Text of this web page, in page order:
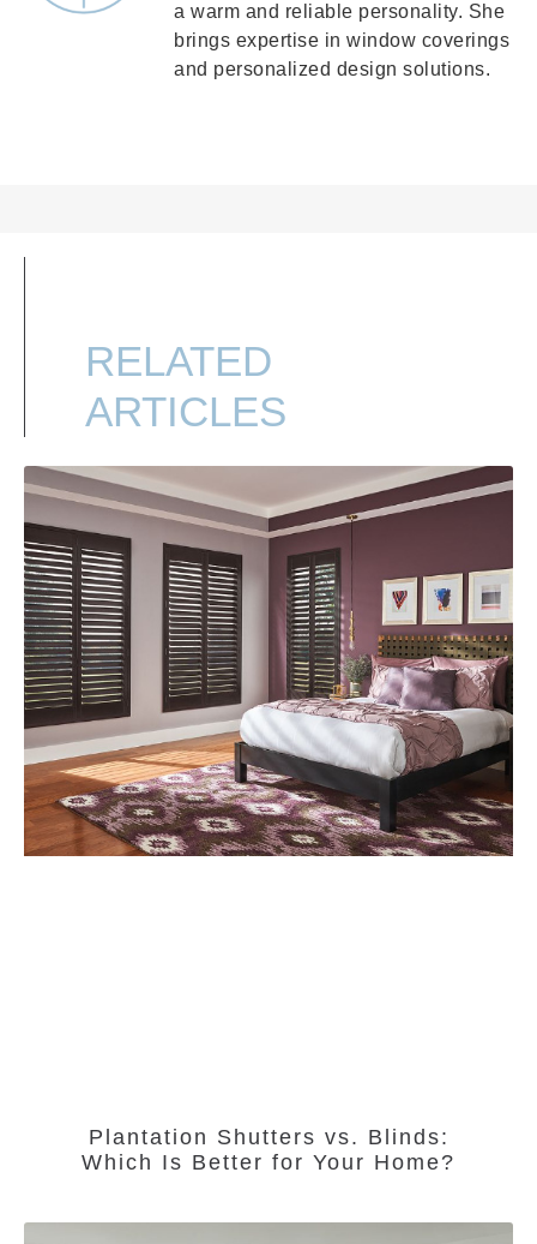
a warm and reliable personality. She
brings expertise in window coverings
and personalized design solutions.
RELATED
ARTICLES
Plantation Shutters vs. Blinds:
Which Is Better for Your Home?